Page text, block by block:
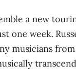
a new
week.
musicians